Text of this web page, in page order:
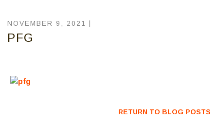
NOVEMBER 9, 2021 |
PFG
RETURN TO BLOG POSTS